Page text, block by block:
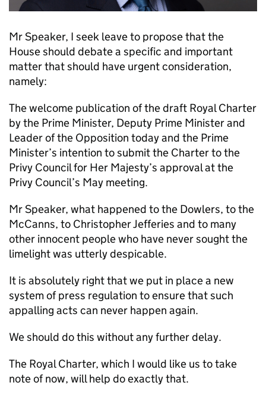
Mr Speaker, I seek leave to propose that the
House should debate a specific and important
matter that should have urgent consideration,
namely:
The welcome publication of the draft Royal Charter
by the Prime Minister, Deputy Prime Minister and
Leader of the Opposition today and the Prime
Minister’s intention to submit the Charter to the
Privy Council for Her Majesty’s approval at the
Privy Council’s May meeting.
Mr Speaker, what happened to the Dowlers, to the
McCanns, to Christopher Jefferies and to many
other innocent people who have never sought the
limelight was utterly despicable.
It is absolutely right that we put in place a new
system of press regulation to ensure that such
appalling acts can never happen again.
We should do this without any further delay.
The Royal Charter, which I would like us to take
note of now, will help do exactly that.